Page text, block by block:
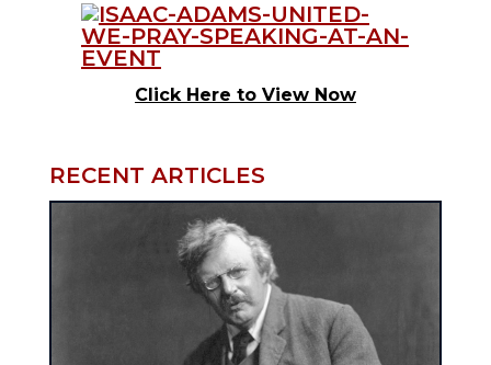
Click Here to View Now
RECENT ARTICLES